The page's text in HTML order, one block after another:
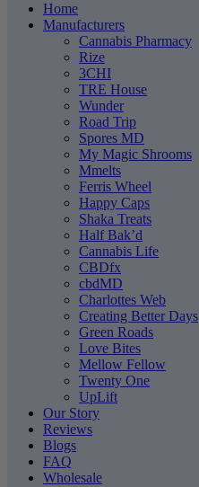
Home
Manufacturers
Cannabis Pharmacy
Rize
3CHI
TRE House
Wunder
Road Trip
Spores MD
My Magic Shrooms
Mmelts
Ferris Wheel
Happy Caps
Shaka Treats
Half Bak’d
Cannabis Life
CBDfx
cbdMD
Charlottes Web
Creating Better Days
Green Roads
Love Bites
Mellow Fellow
Twenty One
UpLift
Our Story
Reviews
Blogs
FAQ
Wholesale